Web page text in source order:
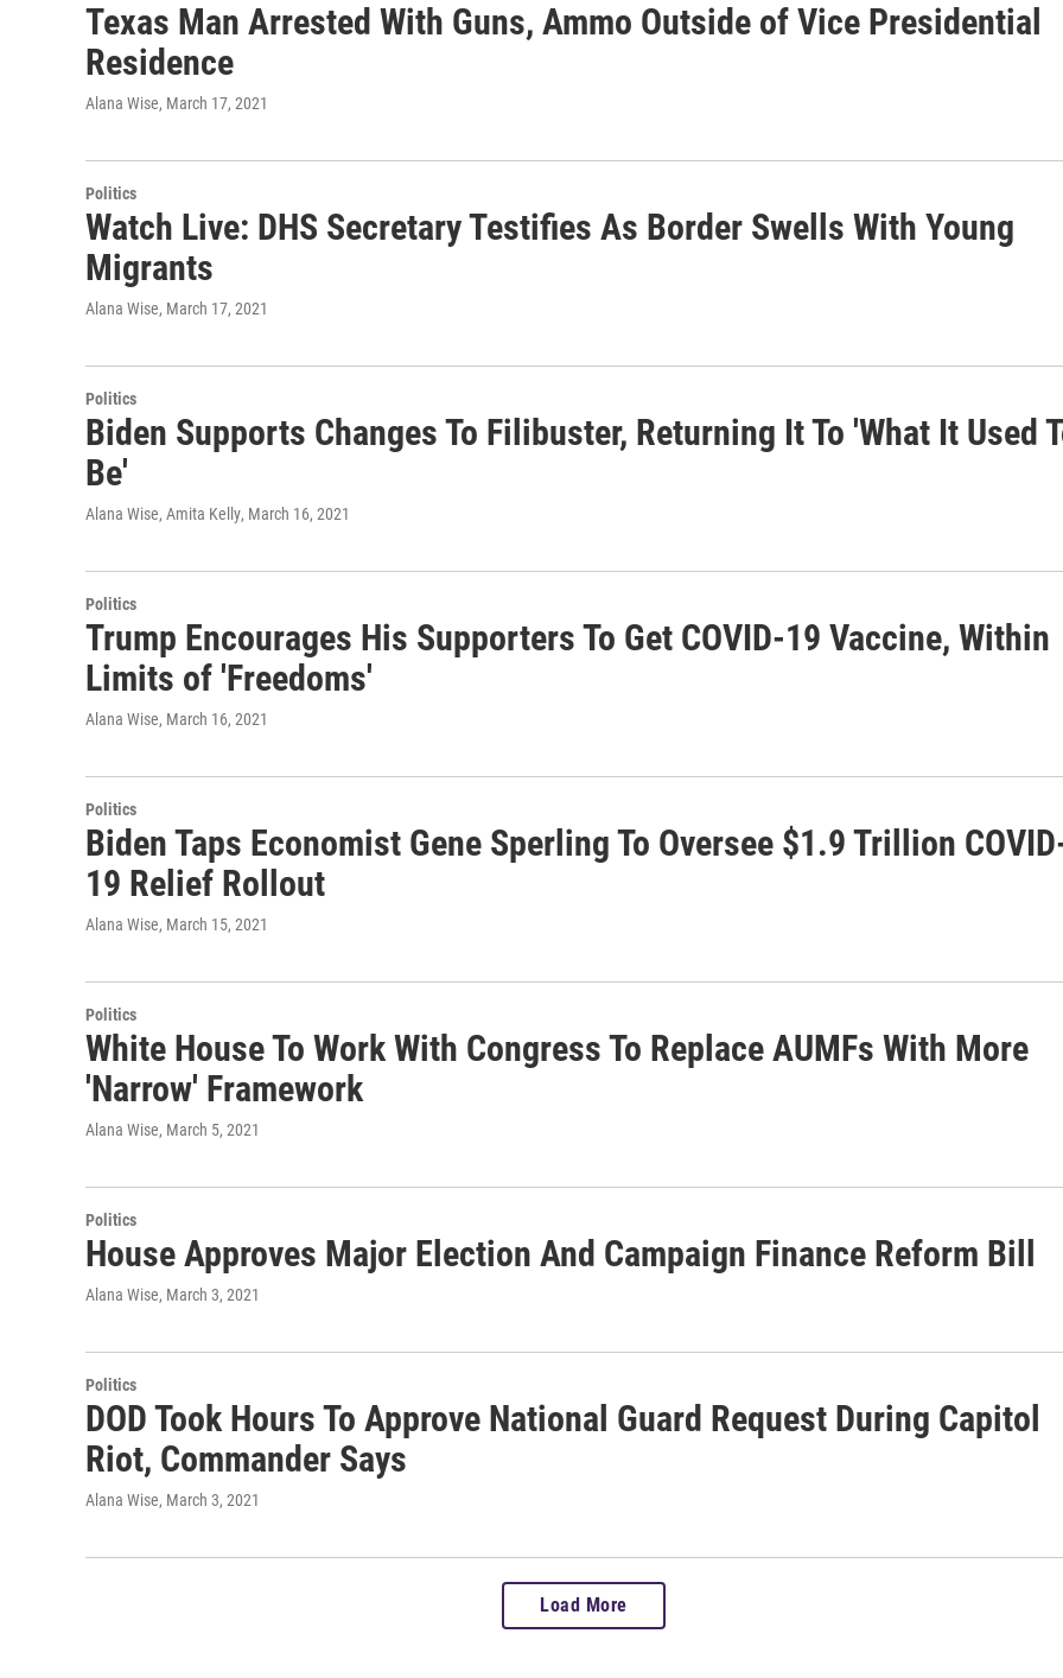
Texas Man Arrested With Guns, Ammo Outside of Vice Presidential
Residence
Alana Wise, March 17, 2021
Politics
Watch Live: DHS Secretary Testifies As Border Swells With Young
Migrants
Alana Wise, March 17, 2021
Politics
Biden Supports Changes To Filibuster, Returning It To 'What It Used
Be'
Alana Wise, Amita Kelly, March 16, 2021
Politics
Trump Encourages His Supporters To Get COVID-19 Vaccine, Within
Limits of 'Freedoms'
Alana Wise, March 16, 2021
Politics
Biden Taps Economist Gene Sperling To Oversee $1.9 Trillion
19 Relief Rollout
Alana Wise, March 15, 2021
Politics
White House To Work With Congress To Replace AUMFs With More
'Narrow' Framework
Alana Wise, March 5, 2021
Politics
House Approves Major Election And Campaign Finance Reform Bill
Alana Wise, March 3, 2021
Politics
DOD Took Hours To Approve National Guard Request During Capitol
Riot, Commander Says
Alana Wise, March 3, 2021
Load More